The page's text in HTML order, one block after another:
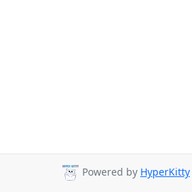
Powered by HyperKitty